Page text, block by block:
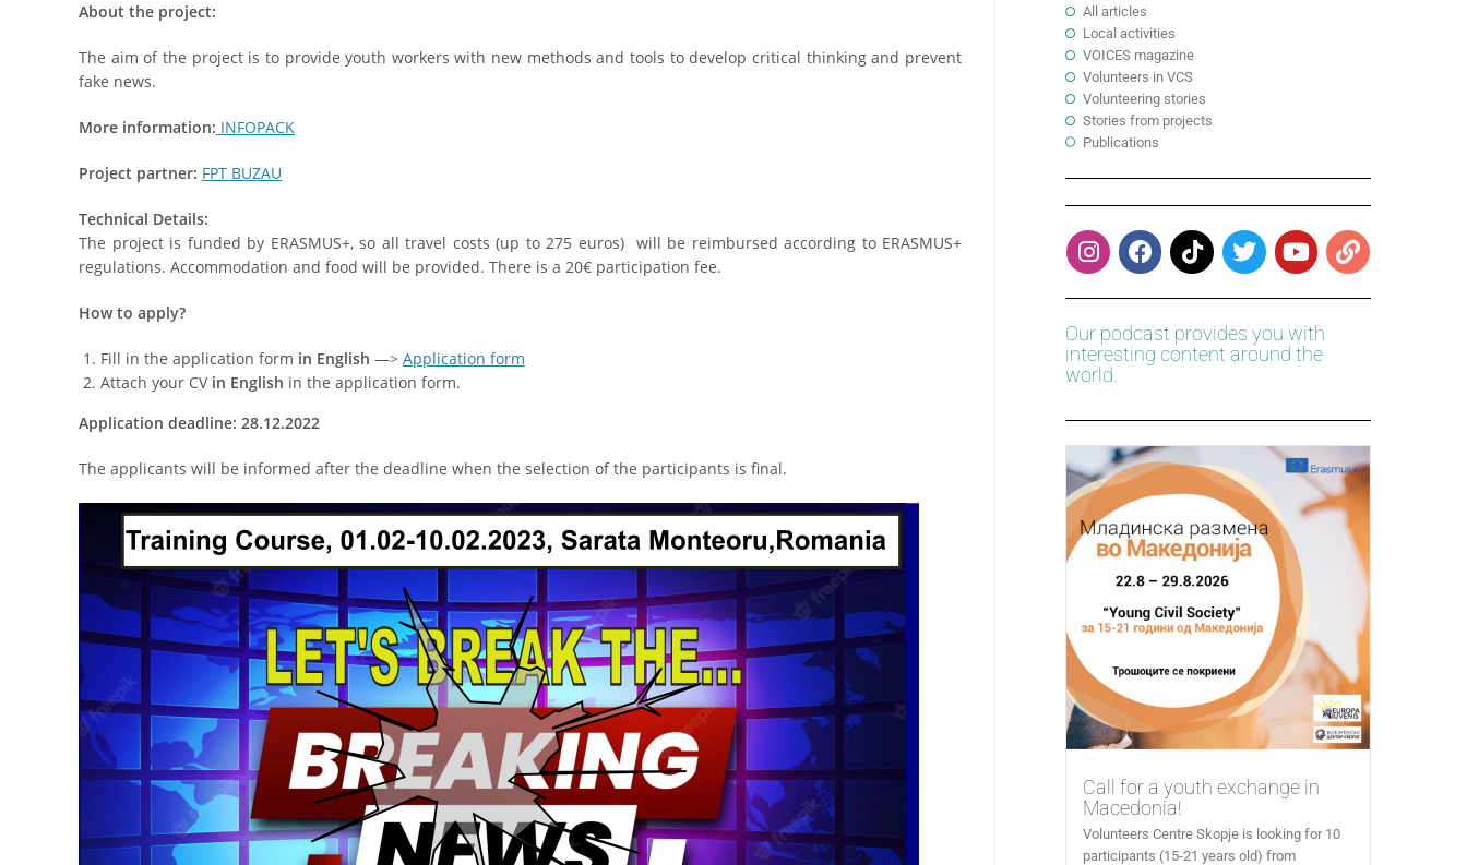
About the project:
The aim of the project is to provide youth workers with new methods and tools to develop critical thinking and prevent
fake news.
More information: INFOPACK
Project partner: FPT BUZAU
Technical Details:
The project is funded by ERASMUS+, so all travel costs (up to 275 euros) will be reimbursed according to ERASMUS+
regulations. Accommodation and food will be provided. There is a 20€ participation fee.
How to apply?
Fill in the application form in English —> Application form
Attach your CV in English in the application form.
Application deadline: 28.12.2022
The applicants will be informed after the deadline when the selection of the participants is final.
All articles
Local activities
VOICES magazine
Volunteers in VCS
Volunteering stories
Stories from projects
Publications
Our podcast provides you with
interesting content around the
world.
Call for a youth exchange in
Macedonia!
Volunteers Centre Skopje is looking for 10
participants (15-21 years old) from